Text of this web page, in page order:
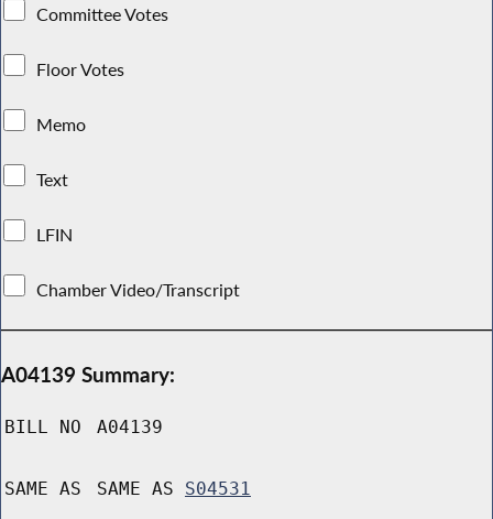
Committee Votes
Floor Votes
Memo
Text
LFIN
Chamber Video/Transcript
A04139 Summary:
BILL NO A04139
SAME AS SAME AS S04531